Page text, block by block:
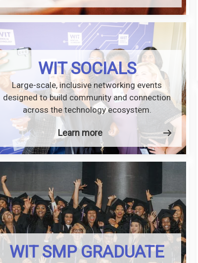
WIT SOCIALS
Large-scale, inclusive networking events
designed to build community and connection
across the technology ecosystem.
Learn more
WIT SMP GRADUATE